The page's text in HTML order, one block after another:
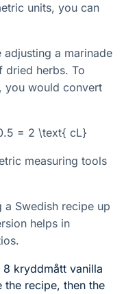
units, you can
adjusting a marinade
dried herbs. To
you would convert
= 2 \text{ cL}
measuring tools
a Swedish recipe up
helps in
kryddmått vanilla
recipe, then the